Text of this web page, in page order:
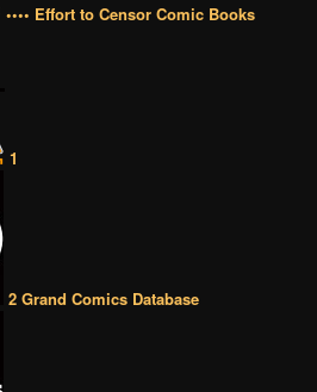
•••• Effort to Censor Comic Books
1
2 Grand Comics Database